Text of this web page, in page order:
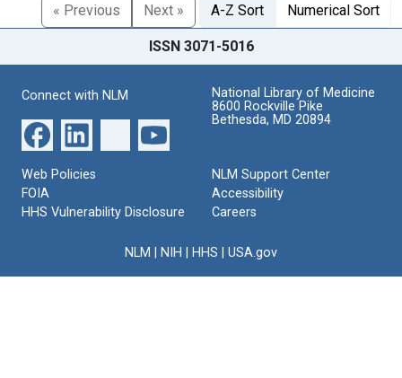
« Previous
Next » A-Z Sort Numerical Sort
ISSN 3071-5016
Connect with NLM
National Library of Medicine
8600 Rockville Pike
Bethesda, MD 20894
Web Policies
FOIA
HHS Vulnerability Disclosure
NLM Support Center
Accessibility
Careers
NLM NIH HHS USA.gov